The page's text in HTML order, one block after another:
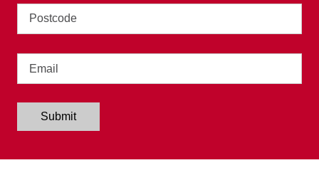
Submit